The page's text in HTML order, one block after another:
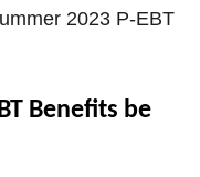
2023 P-EBT
Benefits be